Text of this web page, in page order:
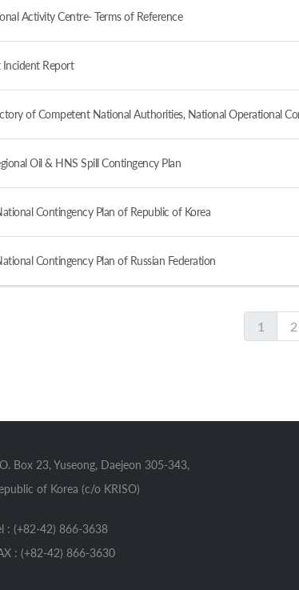
Activity Centre- Terms of Reference
Incident Report
of Competent National Authorities, National Operational
Oil & HNS Spill Contingency Plan
Contingency Plan of Republic of Korea
Contingency Plan of Russian Federation
1 2
Box 23, Yuseong, Daejeon 305-343,
of Korea (c/o KRISO)
: (+82-42) 866-3638
: (+82-42) 866-3630